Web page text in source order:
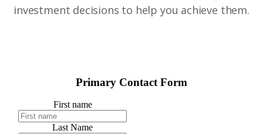
investment decisions to help you achieve them.
Primary Contact Form
First name
Last Name